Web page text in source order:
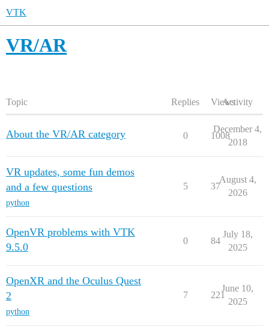
VTK
VR/AR
Topic Replies ViewsActivity
About the VR/AR category 0 1008
December 4,
2018
VR updates, some fun demos
and a few questions
python
5 37
August 4,
2026
OpenVR problems with VTK
9.5.0
0 84
July 18,
2025
OpenXR and the Oculus Quest
2
python
7 221
June 10,
2025